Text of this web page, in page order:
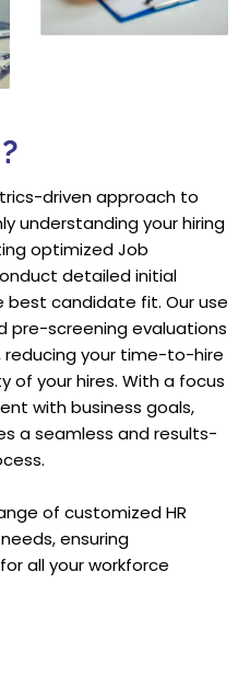
driven approach to
understanding your hiring
optimized Job
detailed initial
best candidate fit. Our use
pre-screening evaluations
your time-to-hire
of your hires. With a focus
with business goals,
a seamless and results-
of customized HR
ensuring
all your workforce